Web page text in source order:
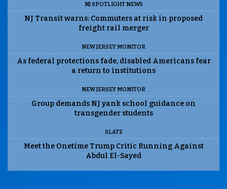
NJ SPOTLIGHT NEWS
NJ Transit warns: Commuters at risk in proposed
freight rail merger
NEW JERSEY MONITOR
As federal protections fade, disabled Americans fear
a return to institutions
NEW JERSEY MONITOR
Group demands NJ yank school guidance on
transgender students
SLATE
Meet the Onetime Trump Critic Running Against
Abdul El-Sayed